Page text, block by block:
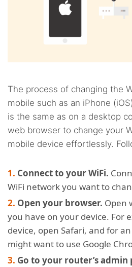
The process of changing the
mobile such as an iPhone
is the same as on a desktop
web browser to change your
mobile device effortlessly.
Connect to your WiFi.
WiFi network you want to
Open your browser. Open
you have on your device. For
device, open Safari, and for
might want to use Google
Go to your router’s admin